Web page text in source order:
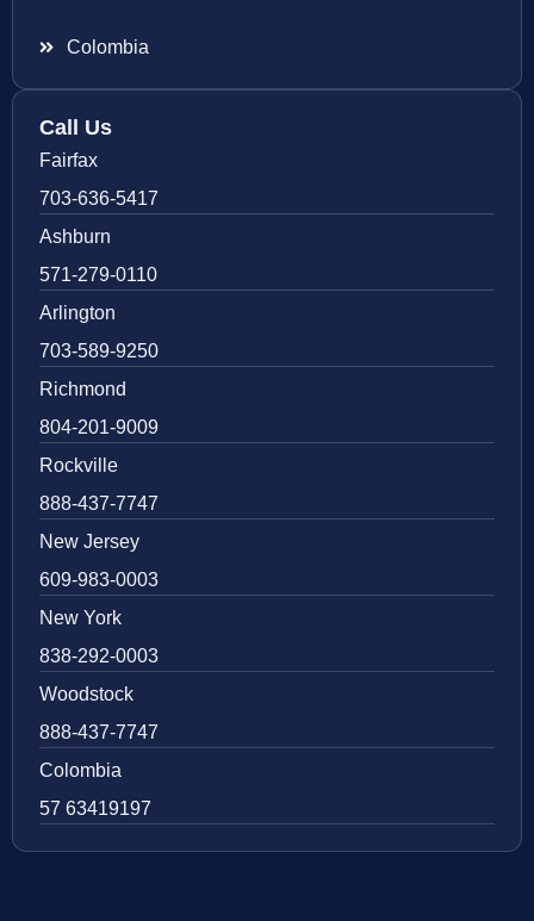
Colombia
Call Us
Fairfax
703-636-5417
Ashburn
571-279-0110
Arlington
703-589-9250
Richmond
804-201-9009
Rockville
888-437-7747
New Jersey
609-983-0003
New York
838-292-0003
Woodstock
888-437-7747
Colombia
57 63419197